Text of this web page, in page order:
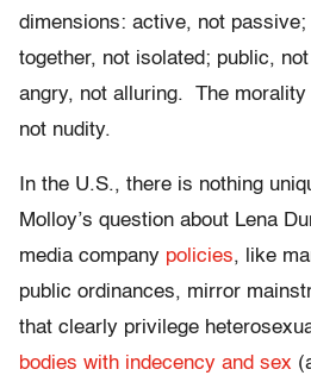
dimensions: active, not
together, not isolated; public,
angry, not alluring. The
not nudity.
In the U.S., there is nothing
Molloy’s question about Lena
media company policies, like
public ordinances, mirror
that clearly privilege
bodies with indecency and sex